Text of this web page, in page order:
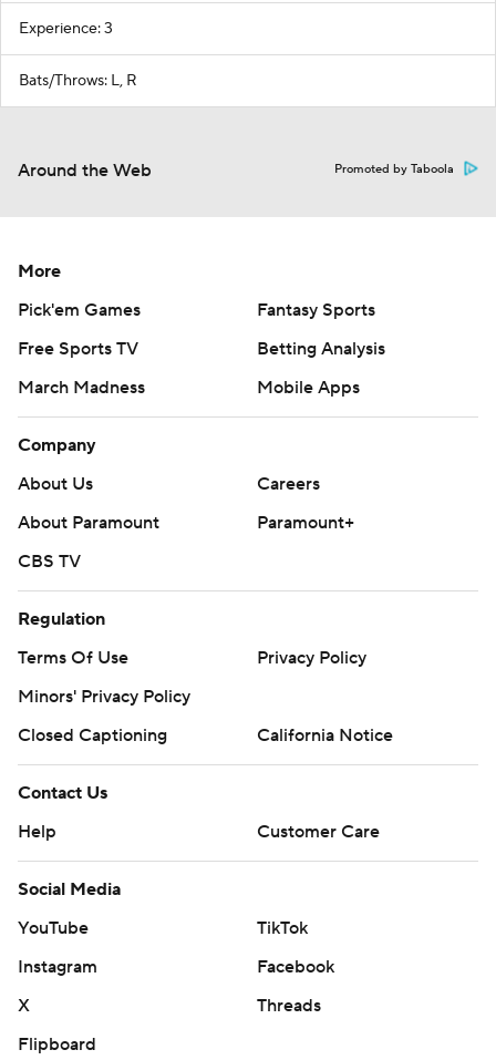
Experience: 3
Bats/Throws: L, R
Around the Web Promoted by Taboola
More
Pick'em Games
Fantasy Sports
Free Sports TV
Betting Analysis
March Madness
Mobile Apps
Company
About Us
Careers
About Paramount
Paramount+
CBS TV
Regulation
Terms Of Use
Privacy Policy
Minors' Privacy Policy
Closed Captioning
California Notice
Contact Us
Help
Customer Care
Social Media
YouTube
TikTok
Instagram
Facebook
X
Threads
Flipboard